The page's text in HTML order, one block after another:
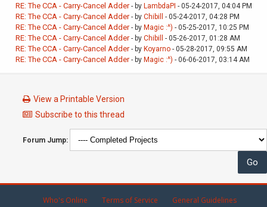
RE: The CCA - Carry-Cancel Adder - by LambdaPI - 05-24-2017, 04:04 PM
RE: The CCA - Carry-Cancel Adder - by Chibill - 05-24-2017, 04:28 PM
RE: The CCA - Carry-Cancel Adder - by Magic :^) - 05-25-2017, 10:25 PM
RE: The CCA - Carry-Cancel Adder - by Chibill - 05-26-2017, 01:28 AM
RE: The CCA - Carry-Cancel Adder - by Koyarno - 05-28-2017, 09:55 AM
RE: The CCA - Carry-Cancel Adder - by Magic :^) - 06-06-2017, 03:14 AM
View a Printable Version
Subscribe to this thread
Forum Jump:
Who's Online Terms of Service
General Guidelines